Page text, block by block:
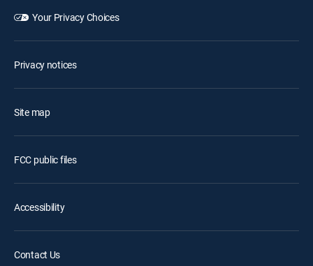
Your Privacy Choices
Privacy notices
Site map
FCC public files
Accessibility
Contact Us